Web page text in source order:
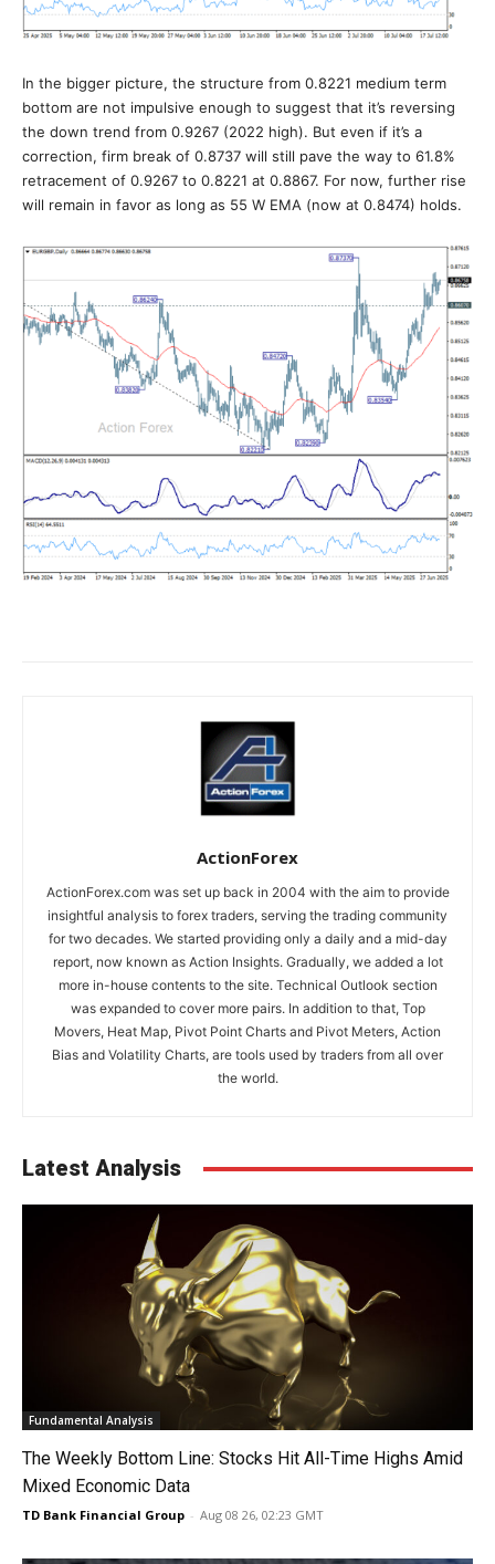
In the bigger picture, the structure from 0.8221 medium term
bottom are not impulsive enough to suggest that it’s reversing
the down trend from 0.9267 (2022 high). But even if it’s a
correction, firm break of 0.8737 will still pave the way to 61.8%
retracement of 0.9267 to 0.8221 at 0.8867. For now, further rise
will remain in favor as long as 55 W EMA (now at 0.8474) holds.
ActionForex
ActionForex.com was set up back in 2004 with the aim to provide
insightful analysis to forex traders, serving the trading community
for two decades. We started providing only a daily and a mid-day
report, now known as Action Insights. Gradually, we added a lot
more in-house contents to the site. Technical Outlook section
was expanded to cover more pairs. In addition to that, Top
Movers, Heat Map, Pivot Point Charts and Pivot Meters, Action
Bias and Volatility Charts, are tools used by traders from all over
the world.
Latest Analysis
Fundamental Analysis
The Weekly Bottom Line: Stocks Hit All-Time Highs Amid
Mixed Economic Data
TD Bank Financial Group - Aug 08 26, 02:23 GMT